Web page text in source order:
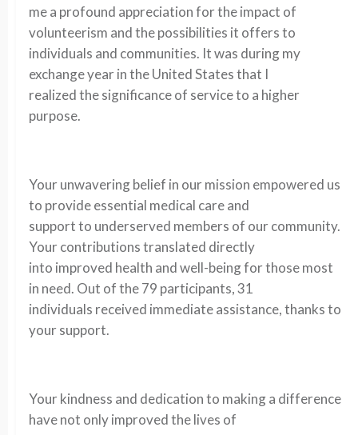
me a profound appreciation for the impact of
volunteerism and the possibilities it offers to
individuals and communities. It was during my
exchange year in the United States that I
realized the significance of service to a higher
purpose.
Your unwavering belief in our mission empowered us
to provide essential medical care and
support to underserved members of our community.
Your contributions translated directly
into improved health and well-being for those most
in need. Out of the 79 participants, 31
individuals received immediate assistance, thanks to
your support.
Your kindness and dedication to making a difference
have not only improved the lives of